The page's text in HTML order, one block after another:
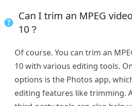
Can I trim an MPEG
10？
Of course. You can trim an
10 with various editing tools.
options is the Photos app,
editing features like trimming.